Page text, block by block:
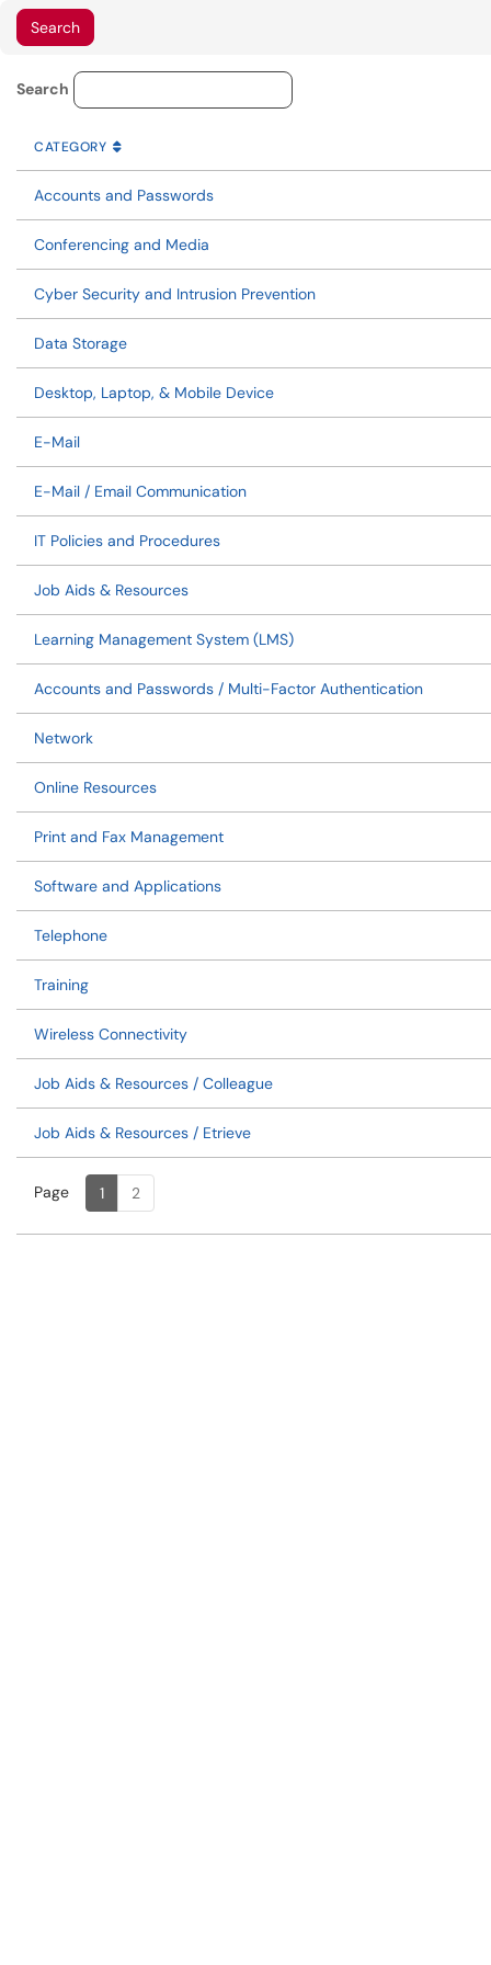
Knowledge Base Category
Search
CATEGORY
SORT BY
CATEGORY ASCENDING
Accounts and Passwords
Conferencing and Media
Cyber Security and Intrusion Prevention
Data Storage
Desktop, Laptop, & Mobile Device
E-Mail
E-Mail / Email Communication
IT Policies and Procedures
Job Aids & Resources
Learning Management System (LMS)
Accounts and Passwords / Multi-Factor Authentication
Network
Online Resources
Print and Fax Management
Software and Applications
Telephone
Training
Wireless Connectivity
Job Aids & Resources / Colleague
Job Aids & Resources / Etrieve
Page Page
1, Current
2